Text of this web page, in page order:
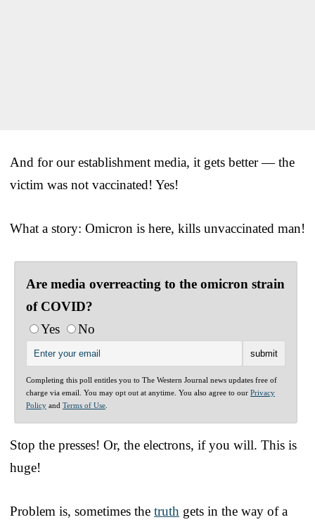
And for our establishment media, it gets better — the
victim was not vaccinated! Yes!
What a story: Omicron is here, kills unvaccinated man!
Are media overreacting to the omicron strain
of COVID?
Yes
No
Completing this poll entitles you to The Western Journal news updates free of
charge via email. You may opt out at anytime. You also agree to our Privacy
Policy and Terms of Use
Stop the presses! Or, the electrons, if you will. This is
huge!
Problem is, sometimes the truth gets in the way of a